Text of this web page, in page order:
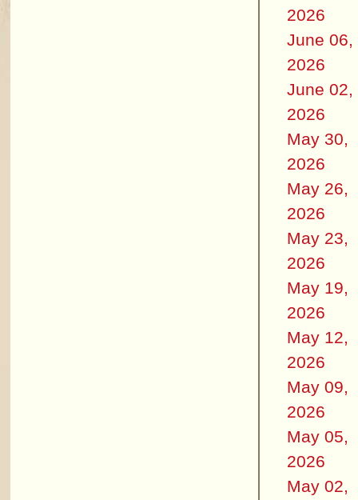
2026
June 06,
2026
June 02,
2026
May 30,
2026
May 26,
2026
May 23,
2026
May 19,
2026
May 12,
2026
May 09,
2026
May 05,
2026
May 02,